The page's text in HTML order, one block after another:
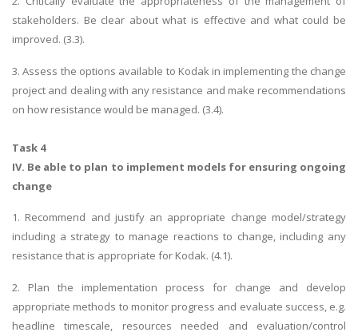
stakeholders. Be clear about what is effective and what could be
improved. (3.3).
3. Assess the options available to Kodak in implementing the change
project and dealing with any resistance and make recommendations
on how resistance would be managed. (3.4).
Task 4
IV. Be able to plan to implement models for ensuring ongoing
change
1. Recommend and justify an appropriate change model/strategy
including a strategy to manage reactions to change, including any
resistance that is appropriate for Kodak. (4.1).
2. Plan the implementation process for change and develop
appropriate methods to monitor progress and evaluate success, e.g.
headline timescale, resources needed and evaluation/control